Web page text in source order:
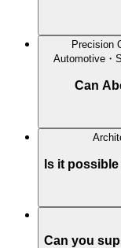
Precision
Automotive・
Can
Is it
Can you